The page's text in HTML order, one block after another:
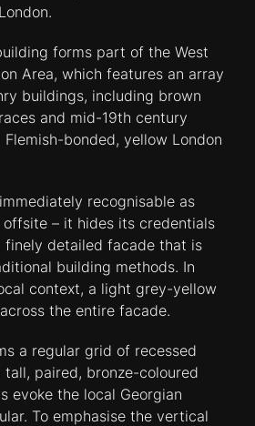
forms part of the West
Area, which features an array
buildings, including brown
and mid-19th century
bonded, yellow London
recognisable as
– it hides its credentials
finely detailed facade that is
building methods. In
context, a light grey-yellow
the entire facade.
a regular grid of recessed
paired, bronze-coloured
evoke the local Georgian
To emphasise the vertical